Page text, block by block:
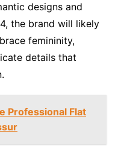
designs and
the brand will likely
femininity,
details that
Professional Flat